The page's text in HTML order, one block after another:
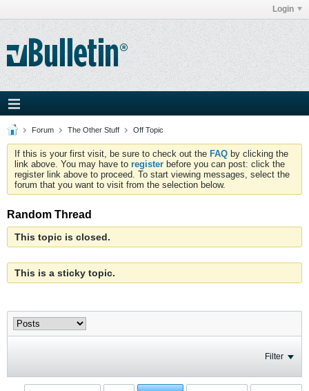
Login
Forum The Other Stuff Off Topic
If this is your first visit, be sure to check out the FAQ by clicking the
link above. You may have to register before you can post: click the
register link above to proceed. To start viewing messages, select the
forum that you want to visit from the selection below.
Random Thread
This topic is closed.
This is a sticky topic.
Filter